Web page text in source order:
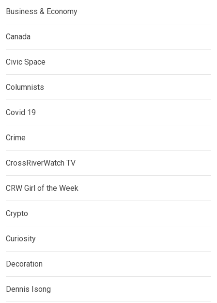
Business & Economy
Canada
Civic Space
Columnists
Covid 19
Crime
CrossRiverWatch TV
CRW Girl of the Week
Crypto
Curiosity
Decoration
Dennis Isong